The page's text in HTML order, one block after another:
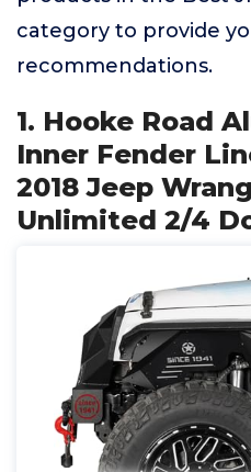
category to provide
recommendations.
1. Hooke Road
Inner Fender
2018 Jeep
Unlimited 2/4